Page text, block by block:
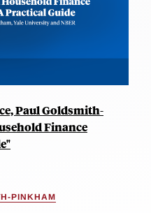
Paul Goldsmith-
Finance
PINKHAM